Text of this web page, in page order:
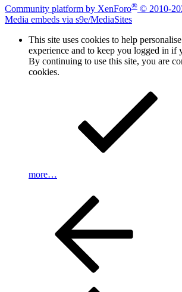
Community platform by XenForo® © 2010-
Media embeds via s9e/MediaSites
This site uses cookies to help
experience and to keep you logged in if
By continuing to use this site, you are
cookies.
more…